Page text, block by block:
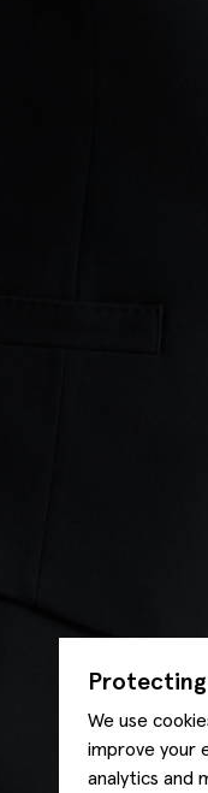
We use
improve your
analytics and